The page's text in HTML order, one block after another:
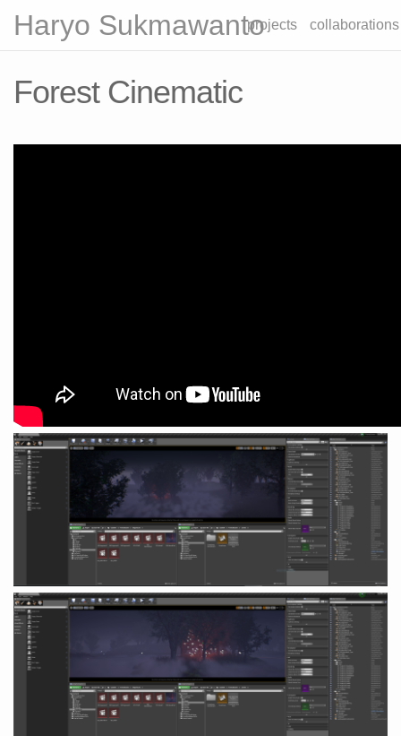
Haryo Sukmawantoprojects collaborations
Forest Cinematic